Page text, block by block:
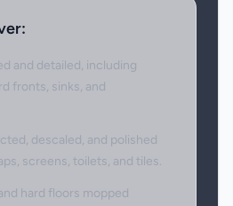
and detailed, including
fronts, sinks, and
descaled, and polished
screens, toilets, and tiles.
hard floors mopped